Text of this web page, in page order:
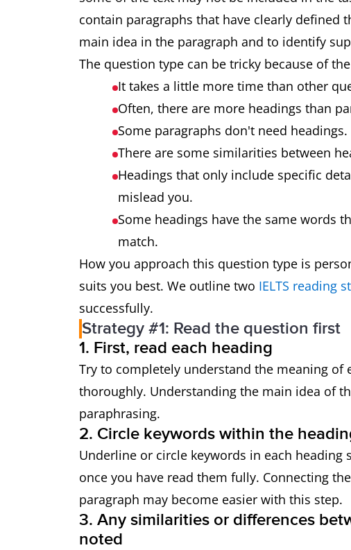
contain paragraphs that have clearly defined
main idea in the paragraph and to identify
The question type can be tricky because of
It takes a little more time than other
Often, there are more headings than
Some paragraphs don't need headings.
There are some similarities between
Headings that only include specific
mislead you.
Some headings have the same words
match.
How you approach this question type is
suits you best. We outline two IELTS reading
successfully.
Strategy #1: Read the question first
1. First, read each heading
Try to completely understand the meaning of
thoroughly. Understanding the main idea of
paraphrasing.
2. Circle keywords within the
Underline or circle keywords in each heading
once you have read them fully. Connecting
paragraph may become easier with this step.
3. Any similarities or differences
noted